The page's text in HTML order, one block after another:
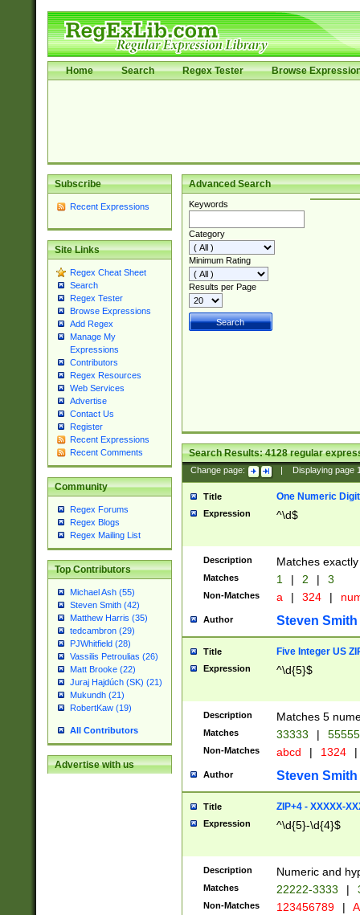
Home Search Regex Tester Browse
Subscribe
Recent Expressions
Site Links
Regex Cheat Sheet
Search
Regex Tester
Browse Expressions
Add Regex
Manage My
Expressions
Contributors
Regex Resources
Web Services
Advertise
Contact Us
Register
Recent Expressions
Recent Comments
Community
Regex Forums
Regex Blogs
Regex Mailing List
Top Contributors
Michael Ash (55)
Steven Smith (42)
Matthew Harris (35)
tedcambron (29)
PJWhitfield (28)
Vassilis Petroulias (26)
Matt Brooke (22)
Juraj Hajdúch (SK) (21)
Mukundh (21)
RobertKaw (19)
All Contributors
Advertise with us
Advanced Search
Keywords
Category
Minimum Rating
Results per Page
Search Results:4128regular
Change page: Displaying page
Title One Numeric Digit
Expression ^\d$
Description Matches
Matches 1 | 2 | 3
Non-Matches a | 324 |
Author Steven Smith
Title Five Integer US
Expression ^\d{5}$
Description Matches 5
Matches 33333 |
Non-Matches abcd | 1324 |
Author Steven Smith
Title ZIP+4 - XXXXX-
Expression ^\d{5}-\d{4}$
Description Numeric and
Matches 22222-3333 |
Non-Matches 123456789 |